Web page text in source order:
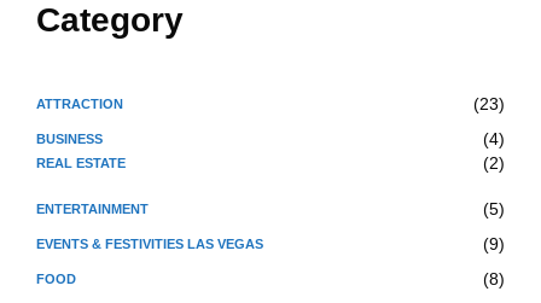
Category
ATTRACTION (23)
BUSINESS (4)
REAL ESTATE (2)
ENTERTAINMENT (5)
EVENTS & FESTIVITIES LAS VEGAS (9)
FOOD (8)